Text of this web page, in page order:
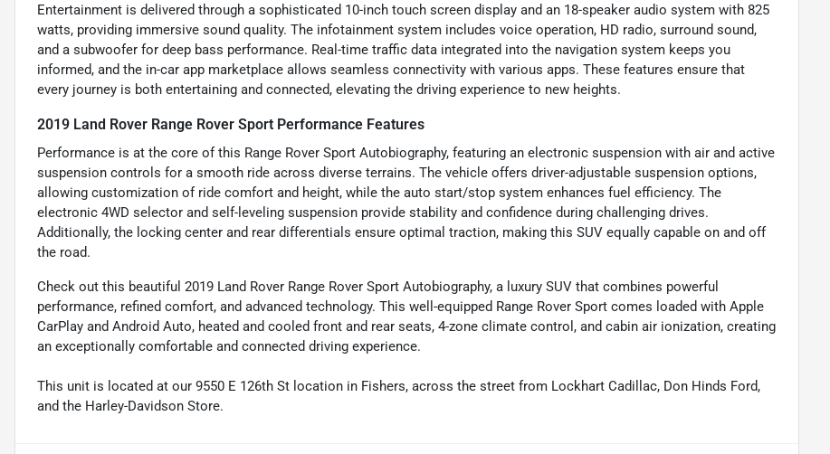
Entertainment is delivered through a sophisticated 10-inch touch screen display and an 18-speaker audio system with 825
watts, providing immersive sound quality. The infotainment system includes voice operation, HD radio, surround sound,
and a subwoofer for deep bass performance. Real-time traffic data integrated into the navigation system keeps you
informed, and the in-car app marketplace allows seamless connectivity with various apps. These features ensure that
every journey is both entertaining and connected, elevating the driving experience to new heights.
2019 Land Rover Range Rover Sport Performance Features
Performance is at the core of this Range Rover Sport Autobiography, featuring an electronic suspension with air and active
suspension controls for a smooth ride across diverse terrains. The vehicle offers driver-adjustable suspension options,
allowing customization of ride comfort and height, while the auto start/stop system enhances fuel efficiency. The
electronic 4WD selector and self-leveling suspension provide stability and confidence during challenging drives.
Additionally, the locking center and rear differentials ensure optimal traction, making this SUV equally capable on and off
the road.
Check out this beautiful 2019 Land Rover Range Rover Sport Autobiography, a luxury SUV that combines powerful
performance, refined comfort, and advanced technology. This well-equipped Range Rover Sport comes loaded with Apple
CarPlay and Android Auto, heated and cooled front and rear seats, 4-zone climate control, and cabin air ionization, creating
an exceptionally comfortable and connected driving experience.
This unit is located at our 9550 E 126th St location in Fishers, across the street from Lockhart Cadillac, Don Hinds Ford,
and the Harley-Davidson Store.